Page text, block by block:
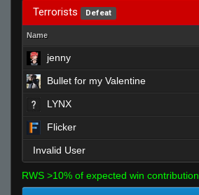
Terrorists Defeat
Name
jenny
Bullet for my Valentine
LYNX
Flicker
Invalid User
RWS >10% of expected win contribution